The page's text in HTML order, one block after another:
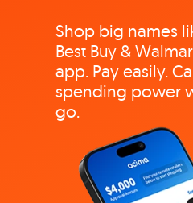
Shop big names
Best Buy &
app. Pay easily.
spending power
go.